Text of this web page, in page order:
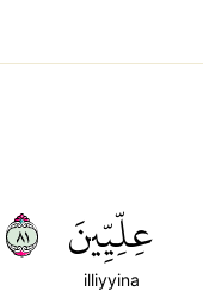
عِلِّيِّينَ
illiyyina
١٨